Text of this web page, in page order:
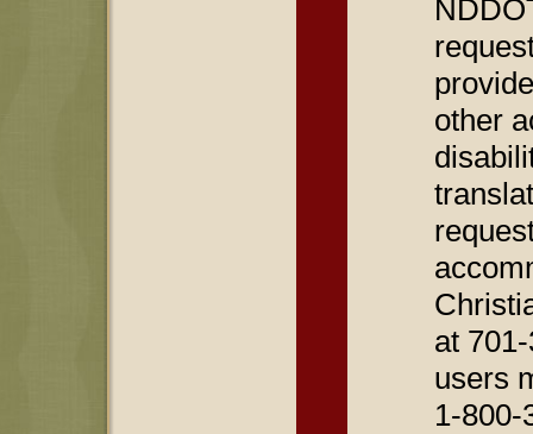
other
at
users
1-800-